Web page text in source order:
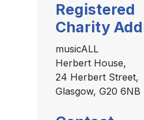
Registered
Charity
musicALL
Herbert House,
24 Herbert Street,
Glasgow, G20 6NB